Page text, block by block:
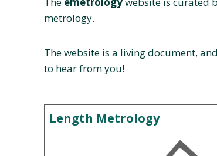
metrology.
The website is a living document,
to hear from you!
Length Metrology